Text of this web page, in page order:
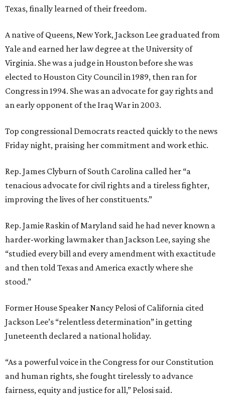
Texas, finally learned of their freedom.
A native of Queens, New York, Jackson Lee graduated from
Yale and earned her law degree at the University of
Virginia. She was a judge in Houston before she was
elected to Houston City Council in 1989, then ran for
Congress in 1994. She was an advocate for gay rights and
an early opponent of the Iraq War in 2003.
Top congressional Democrats reacted quickly to the news
Friday night, praising her commitment and work ethic.
Rep. James Clyburn of South Carolina called her “a
tenacious advocate for civil rights and a tireless fighter,
improving the lives of her constituents.”
Rep. Jamie Raskin of Maryland said he had never known a
harder-working lawmaker than Jackson Lee, saying she
“studied every bill and every amendment with exactitude
and then told Texas and America exactly where she
stood.”
Former House Speaker Nancy Pelosi of California cited
Jackson Lee’s “relentless determination” in getting
Juneteenth declared a national holiday.
“As a powerful voice in the Congress for our Constitution
and human rights, she fought tirelessly to advance
fairness, equity and justice for all,” Pelosi said.